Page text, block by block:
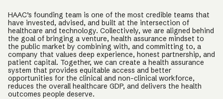
HAAC’s founding team is one of the most credible teams that
have invested, advised, and built at the intersection of
healthcare and technology. Collectively, we are aligned behind
the goal of bringing a venture, health assurance mindset to
the public market by combining with, and committing to, a
company that values deep experience, honest partnership, and
patient capital. Together, we can create a health assurance
system that provides equitable access and better
opportunities for the clinical and non-clinical workforce,
reduces the overall healthcare GDP, and delivers the health
outcomes people deserve.